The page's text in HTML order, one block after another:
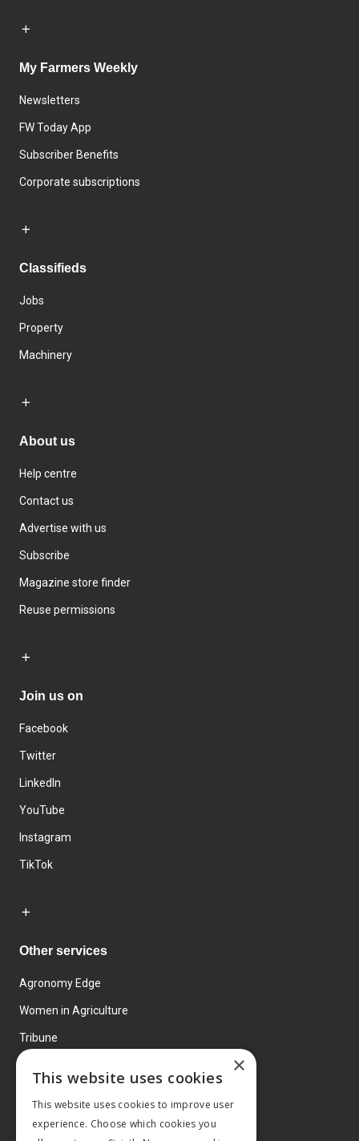
My Farmers Weekly
Newsletters
FW Today App
Subscriber Benefits
Corporate subscriptions
Classifieds
Jobs
Property
Machinery
About us
Help centre
Contact us
Advertise with us
Subscribe
Magazine store finder
Reuse permissions
Join us on
Facebook
Twitter
LinkedIn
YouTube
Instagram
TikTok
Other services
Agronomy Edge
Women in Agriculture
Tribune
×
This website uses cookies
This website uses cookies to improve user
experience. Choose which cookies you